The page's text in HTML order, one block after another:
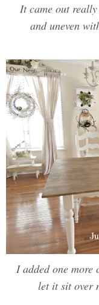
It came out
and uneven
I added one more
let it sit over